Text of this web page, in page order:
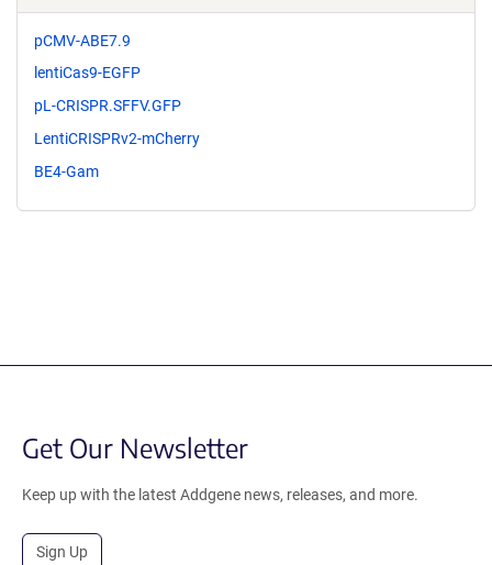
pCMV-ABE7.9
lentiCas9-EGFP
pL-CRISPR.SFFV.GFP
LentiCRISPRv2-mCherry
BE4-Gam
Get Our Newsletter
Keep up with the latest Addgene news, releases, and more.
Sign Up